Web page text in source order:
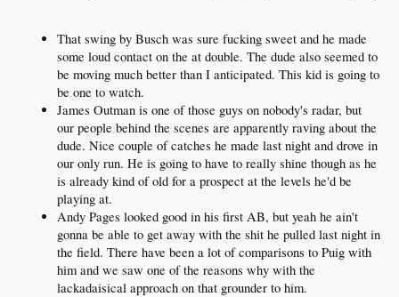
That swing by Busch was sure fucking sweet and he made
some loud contact on the at double. The dude also seemed to
be moving much better than I anticipated. This kid is going to
be one to watch.
James Outman is one of those guys on nobody's radar, but
our people behind the scenes are apparently raving about the
dude. Nice couple of catches he made last night and drove in
our only run. He is going to have to really shine though as he
is already kind of old for a prospect at the levels he'd be
playing at.
Andy Pages looked good in his first AB, but yeah he ain't
gonna be able to get away with the shit he pulled last night in
the field. There have been a lot of comparisons to Puig with
him and we saw one of the reasons why with the
lackadaisical approach on that grounder to him.